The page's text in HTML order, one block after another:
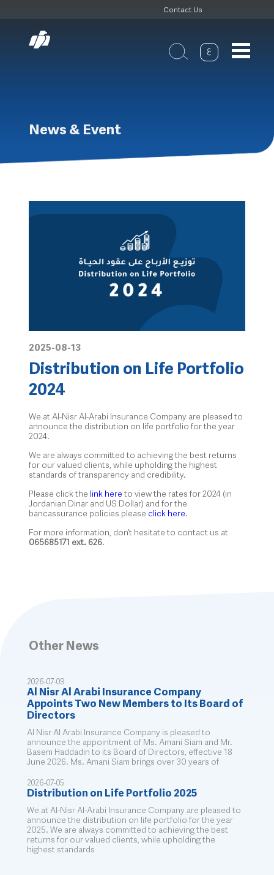
navigation
Header
Contact Us
ع
News & Event
2025-08-13
Distribution on Life Portfolio
2024
We at Al-Nisr Al-Arabi Insurance Company are pleased to
announce the distribution on life portfolio for the year
2024.
We are always committed to achieving the best returns
for our valued clients, while upholding the highest
standards of transparency and credibility.
Please click the link here to view the rates for 2024 (in
Jordanian Dinar and US Dollar) and for the
bancassurance policies please click here.
For more information, don’t hesitate to contact us at
065685171 ext. 626.
Other News
2026-07-09
Al Nisr Al Arabi Insurance Company
Appoints Two New Members to Its Board of
Directors
Al Nisr Al Arabi Insurance Company is pleased to
announce the appointment of Ms. Amani Siam and Mr.
Basem Haddadin to its Board of Directors, effective 18
June 2026. Ms. Amani Siam brings over 30 years of
2026-07-05
Distribution on Life Portfolio 2025
We at Al-Nisr Al-Arabi Insurance Company are pleased to
announce the distribution on life portfolio for the year
2025. We are always committed to achieving the best
returns for our valued clients, while upholding the
highest standards